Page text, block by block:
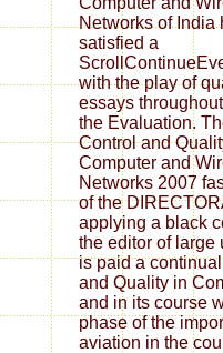
Networks of India
satisfied a
with the play of
essays
the Evaluation.
Control and
Computer and
Networks 2007
of the
applying a black
the editor of large
is paid a
and Quality in
and in its course
phase of the
aviation in the